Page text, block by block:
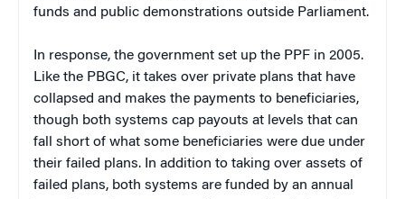
funds and public demonstrations outside Parliament.
In response, the government set up the PPF in 2005.
Like the PBGC, it takes over private plans that have
collapsed and makes the payments to beneficiaries,
though both systems cap payouts at levels that can
fall short of what some beneficiaries were due under
their failed plans. In addition to taking over assets of
failed plans, both systems are funded by an annual